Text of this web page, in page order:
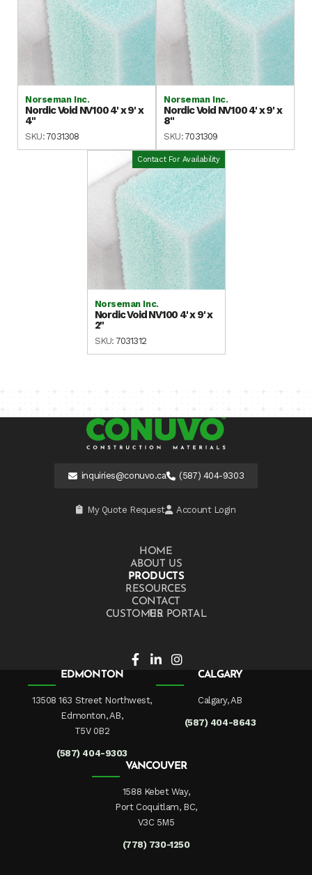
Norseman Inc.
Nordic Void NV100 4' x 9' x
4"
SKU: 7031308
Norseman Inc.
Nordic Void NV100 4' x 9' x
8"
SKU: 7031309
Contact For Availability
Norseman Inc.
Nordic Void NV100 4' x 9' x
2"
SKU: 7031312
inquiries@conuvo.ca (587) 404-9303
My Quote Request Account Login
HOME
ABOUT US
PRODUCTS
RESOURCES
CONTACT US
CUSTOMER PORTAL
EDMONTON
13508 163 Street Northwest,
Edmonton, AB,
T5V 0B2
(587) 404-9303
CALGARY
Calgary, AB
(587) 404-8643
VANCOUVER
1588 Kebet Way,
Port Coquitlam, BC,
V3C 5M5
(778) 730-1250